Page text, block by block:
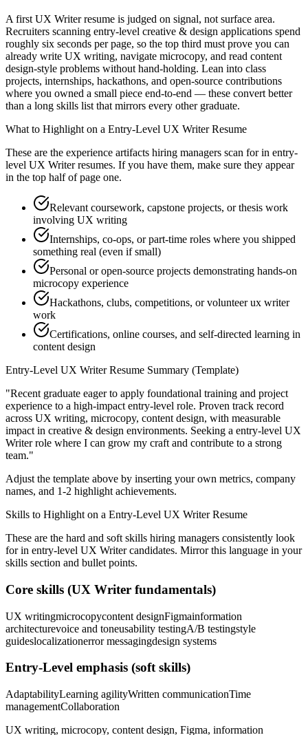
A first UX Writer resume is judged on signal, not surface area.
Recruiters scanning entry-level creative & design applications spend
roughly six seconds per page, so the top third must prove you can
already write UX writing, navigate microcopy, and read content
design-style problems without hand-holding. Lean into class
projects, internships, hackathons, and open-source contributions
where you owned a small piece end-to-end — these convert better
than a long skills list that mirrors every other graduate.
What to Highlight on a Entry-Level UX WriterResume
These are the experience artifacts hiring managers scan for in entry-
level UX Writerresumes. If you have them, make sure they appear
in the top half of page one.
Relevant coursework, capstone projects, or thesis work
involving UX writing
Internships, co-ops, or part-time roles where you shipped
something real (even if small)
Personal or open-source projects demonstrating hands-on
microcopy experience
Hackathons, clubs, competitions, or volunteer ux writer
work
Certifications, online courses, and self-directed learning in
content design
Entry-Level UX WriterResume Summary (Template)
"Recent graduate eager to apply foundational training and project
experience to a high-impact entry-level role. Proven track record
across UX writing, microcopy, content design, with measurable
impact in creative & design environments. Seeking a entry-level UX
Writerrole where I can grow my craft and contribute to a strong
team."
Adjust the template above by inserting your own metrics, company
names, and 1-2 highlight achievements.
Skills to Highlight on a Entry-Level UX WriterResume
These are the hard and soft skills hiring managers consistently look
for in entry-level UX Writercandidates. Mirror this language in your
skills section and bullet points.
Core skills (UX Writer fundamentals)
UX writingmicrocopycontent designFigmainformation
architecturevoice and toneusability testingA/B testingstyle
guideslocalizationerror messagingdesign systems
Entry-Level emphasis (soft skills)
AdaptabilityLearning agilityWritten communicationTime
managementCollaboration
UX writing, microcopy, content design, Figma, information